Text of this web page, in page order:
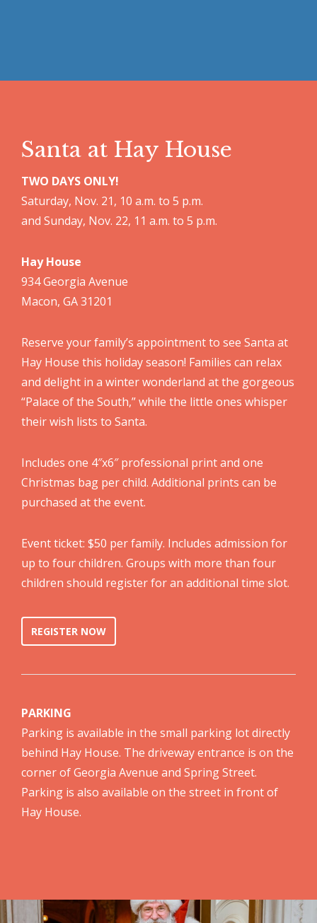
Santa at Hay House
TWO DAYS ONLY!
Saturday, Nov. 21, 10 a.m. to 5 p.m.
and Sunday, Nov. 22, 11 a.m. to 5 p.m.
Hay House
934 Georgia Avenue
Macon, GA 31201
Reserve your family’s appointment to see Santa at
Hay House this holiday season! Families can relax
and delight in a winter wonderland at the gorgeous
“Palace of the South,” while the little ones whisper
their wish lists to Santa.
Includes one 4″x6″ professional print and one
Christmas bag per child. Additional prints can be
purchased at the event.
Event ticket: $50 per family. Includes admission for
up to four children. Groups with more than four
children should register for an additional time slot.
REGISTER NOW
PARKING
Parking is available in the small parking lot directly
behind Hay House. The driveway entrance is on the
corner of Georgia Avenue and Spring Street.
Parking is also available on the street in front of
Hay House.